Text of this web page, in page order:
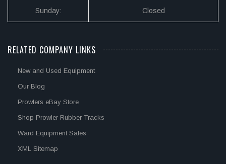
Sunday: Closed
RELATED COMPANY LINKS
New and Used Equipment
Our Blog
Prowlers eBay Store
Shop Prowler Rubber Tracks
Ward Equipment Sales
XML Sitemap